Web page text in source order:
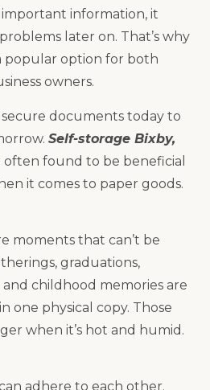
information, it
later on. That’s why
popular option for both
owners.
secure documents today to
Self-storage Bixby,
often found to be beneficial
it comes to paper goods.
moments that can’t be
graduations,
and childhood memories are
one physical copy. Those
when it’s hot and humid.
adhere to each other.